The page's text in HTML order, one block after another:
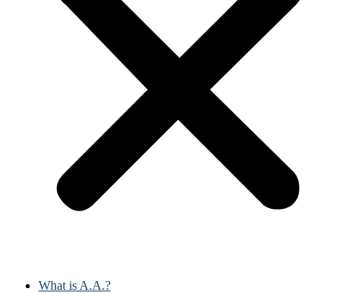
What is A.A.?